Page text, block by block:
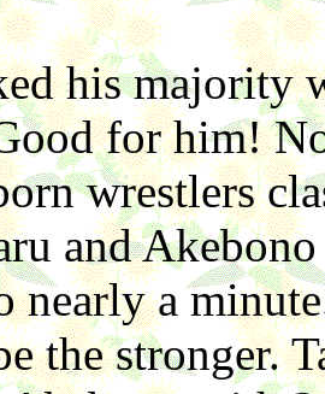
his majority
for him!
wrestlers
and
nearly a
the stronger.